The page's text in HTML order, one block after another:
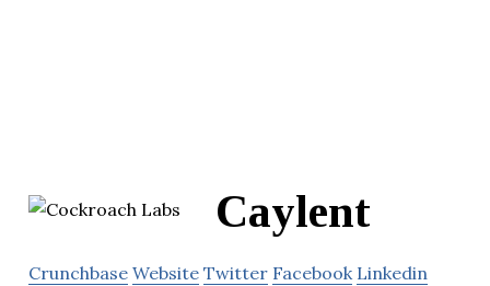
Caylent
Crunchbase Website Twitter Facebook Linkedin